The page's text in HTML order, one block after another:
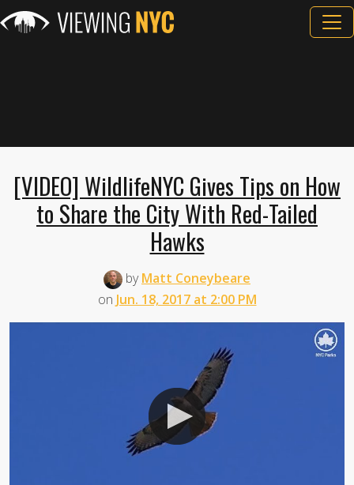
[VIDEO] WildlifeNYC Gives Tips on How
to Share the City With Red-Tailed
Hawks
byMatt Coneybeare
on Jun. 18, 2017 at 2:00 PM